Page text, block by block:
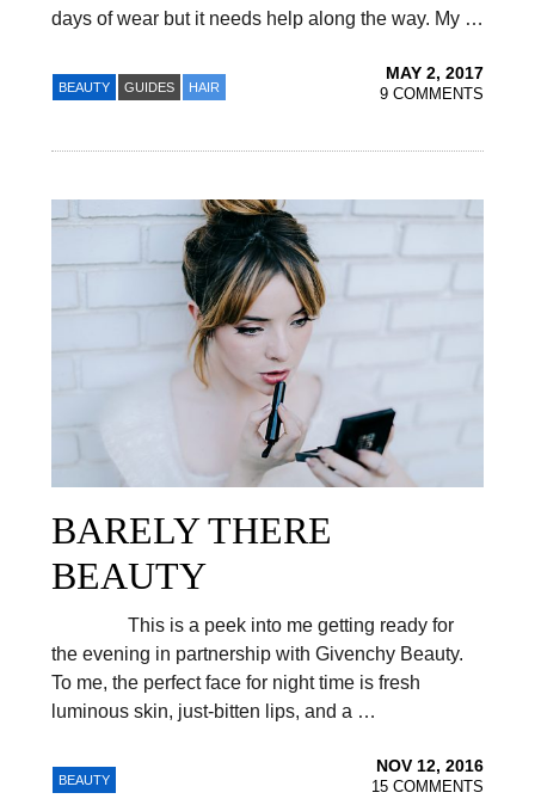
days of wear but it needs help along the way. My …
BEAUTY GUIDES HAIR
MAY 2, 2017
9 COMMENTS
BARELY THERE
BEAUTY
This is a peek into me getting ready for
the evening in partnership with Givenchy Beauty.
To me, the perfect face for night time is fresh
luminous skin, just-bitten lips, and a …
BEAUTY
NOV 12, 2016
15 COMMENTS